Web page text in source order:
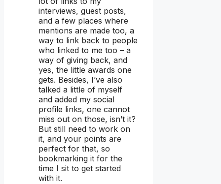
interviews, guest posts,
and a few places where
mentions are made too, a
way to link back to people
who linked to me too – a
way of giving back, and
yes, the little awards one
gets. Besides, I’ve also
talked a little of myself
and added my social
profile links, one cannot
miss out on those, isn’t it?
But still need to work on
it, and your points are
perfect for that, so
bookmarking it for the
time I sit to get started
with it.